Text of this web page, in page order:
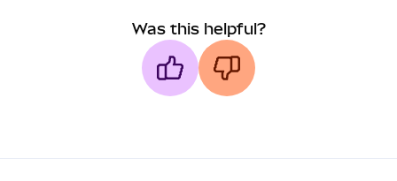
Was this helpful?